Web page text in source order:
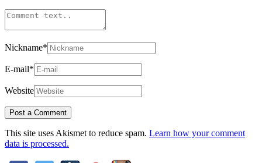
Nickname*
E-mail*
Website
This site uses Akismet to reduce spam. Learn how your comment
data is processed.